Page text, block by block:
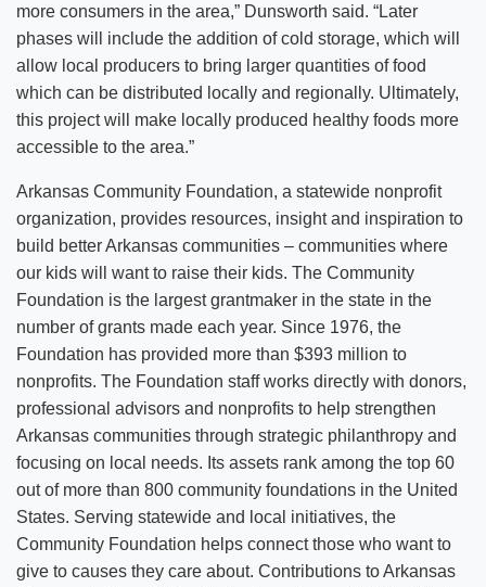
more consumers in the area,” Dunsworth said. “Later
phases will include the addition of cold storage, which will
allow local producers to bring larger quantities of food
which can be distributed locally and regionally. Ultimately,
this project will make locally produced healthy foods more
accessible to the area.”
Arkansas Community Foundation, a statewide nonprofit
organization, provides resources, insight and inspiration to
build better Arkansas communities – communities where
our kids will want to raise their kids. The Community
Foundation is the largest grantmaker in the state in the
number of grants made each year. Since 1976, the
Foundation has provided more than $393 million to
nonprofits. The Foundation staff works directly with donors,
professional advisors and nonprofits to help strengthen
Arkansas communities through strategic philanthropy and
focusing on local needs. Its assets rank among the top 60
out of more than 800 community foundations in the United
States. Serving statewide and local initiatives, the
Community Foundation helps connect those who want to
give to causes they care about. Contributions to Arkansas